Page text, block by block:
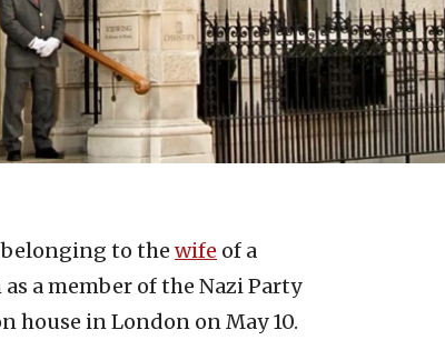
to the wife of a
a member of the Nazi Party
house in London on May 10.